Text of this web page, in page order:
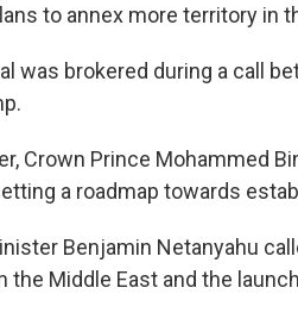
to annex more territory in
was brokered during a call
Crown Prince Mohammed
a roadmap towards
Benjamin Netanyahu
the Middle East and the